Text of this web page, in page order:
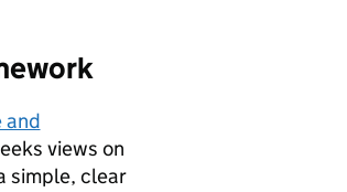
and
views on
simple, clear